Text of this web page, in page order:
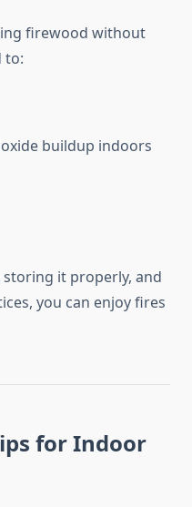
firewood without
to:
buildup indoors
it properly, and
you can enjoy fires
for Indoor